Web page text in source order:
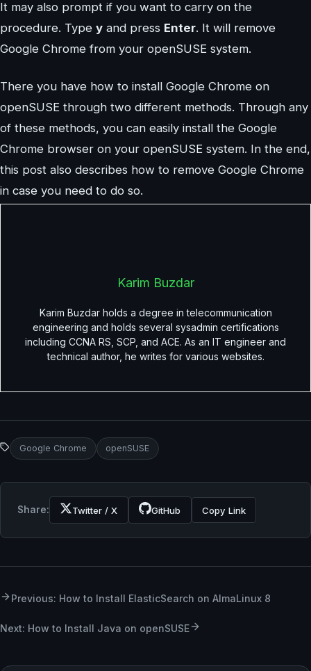
It may also prompt if you want to carry on the
procedure. Type y and press Enter. It will remove
Google Chrome from your openSUSE system.
There you have how to install Google Chrome on
openSUSE through two different methods. Through any
of these methods, you can easily install the Google
Chrome browser on your openSUSE system. In the end,
this post also describes how to remove Google Chrome
in case you need to do so.
Karim Buzdar
Karim Buzdar holds a degree in telecommunication
engineering and holds several sysadmin certifications
including CCNA RS, SCP, and ACE. As an IT engineer and
technical author, he writes for various websites.
Google Chrome openSUSE
Share: Twitter / X GitHub Copy Link
Previous: How to Install ElasticSearch on AlmaLinux 8
Next: How to Install Java on openSUSE